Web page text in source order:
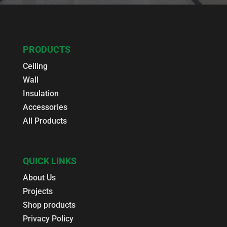
PRODUCTS
Ceiling
Wall
Insulation
Accessories
All Products
QUICK LINKS
About Us
Projects
Shop products
Privacy Policy